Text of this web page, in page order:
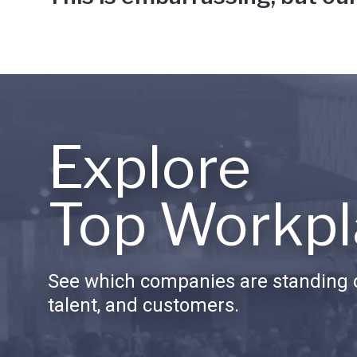
Explore
Top
See which companies are standing
talent, and customers.